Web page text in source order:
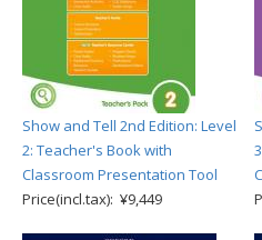
Show and Tell 2nd Edition: Level
2: Teacher's Book with
Classroom Presentation Tool
Price(incl.tax): ¥9,449